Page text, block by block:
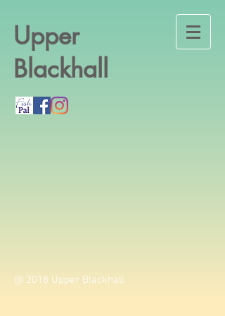
Upper
Blackhall
@ 2018 Upper Blackhall